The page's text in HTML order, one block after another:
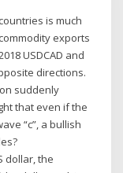
is much
exports
USDCAD and
directions.
suddenly
that even if the
“c”, a bullish
dollar, the